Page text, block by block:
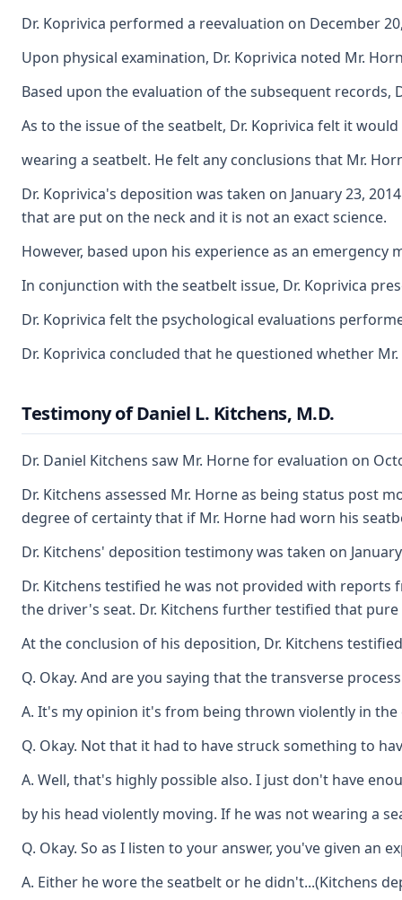
Dr. Koprivica performed a reevaluation on December
Upon physical examination, Dr. Koprivica noted Mr.
Based upon the evaluation of the subsequent
As to the issue of the seatbelt, Dr. Koprivica felt it
wearing a seatbelt. He felt any conclusions that Mr.
Dr. Koprivica's deposition was taken on January 23,
that are put on the neck and it is not an exact science.
However, based upon his experience as an
In conjunction with the seatbelt issue, Dr. Koprivica
Dr. Koprivica felt the psychological evaluations
Dr. Koprivica concluded that he questioned whether
Testimony of Daniel L. Kitchens, M.D.
Dr. Daniel Kitchens saw Mr. Horne for evaluation on
Dr. Kitchens assessed Mr. Horne as being status post
degree of certainty that if Mr. Horne had worn his
Dr. Kitchens' deposition testimony was taken on
Dr. Kitchens testified he was not provided with reports
the driver's seat. Dr. Kitchens further testified that
At the conclusion of his deposition, Dr. Kitchens
Q. Okay. And are you saying that the transverse
A. It's my opinion it's from being thrown violently in the
Q. Okay. Not that it had to have struck something to
A. Well, that's highly possible also. I just don't have
by his head violently moving. If he was not wearing a
Q. Okay. So as I listen to your answer, you've given
A. Either he wore the seatbelt or he didn't...(Kitchens